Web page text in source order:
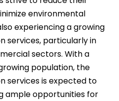
environmental
experiencing a growing
services, particularly in
sectors. With a
population, the
services is expected to
ample opportunities for